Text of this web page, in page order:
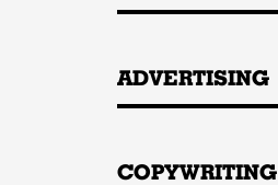
ADVERTISING
COPYWRITING